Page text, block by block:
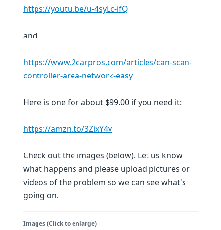
https://youtu.be/u-4syLc-ifQ
and
https://www.2carpros.com/articles/can-scan-
controller-area-network-easy
Here is one for about $99.00 if you need it:
https://amzn.to/3ZixY4v
Check out the images (below). Let us know
what happens and please upload pictures or
videos of the problem so we can see what's
going on.
Images (Click to enlarge)